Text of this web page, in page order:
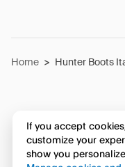
Home > Hunter Boots
If you accept
customize your
show you